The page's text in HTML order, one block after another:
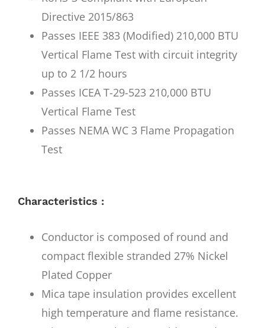
Directive 2015/863
Passes IEEE 383 (Modified) 210,000 BTU
Vertical Flame Test with circuit integrity
up to 2 1/2 hours
Passes ICEA T-29-523 210,000 BTU
Vertical Flame Test
Passes NEMA WC 3 Flame Propagation
Test
Characteristics :
Conductor is composed of round and
compact flexible stranded 27% Nickel
Plated Copper
Mica tape insulation provides excellent
high temperature and flame resistance.